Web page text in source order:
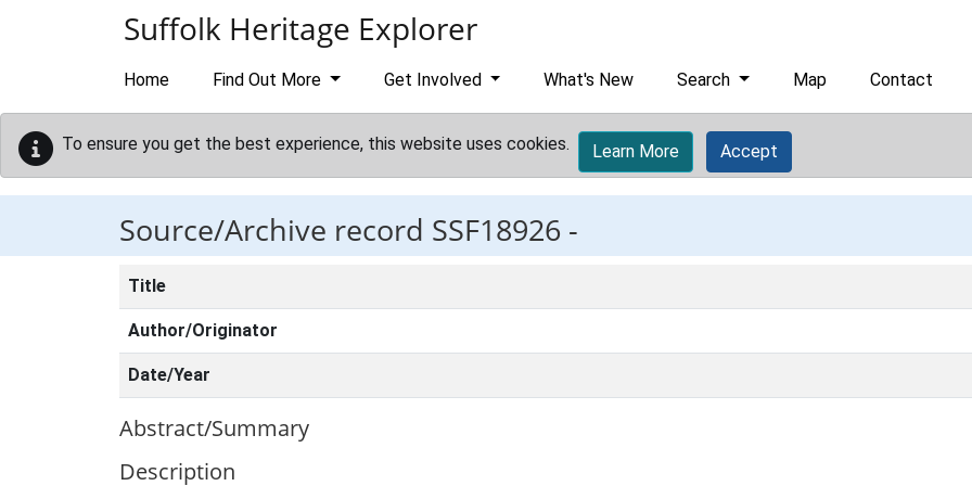
Suffolk Heritage Explorer
Home Find Out More Get Involved What's New Search Map Contact
To ensure you get the best experience, this website uses cookies. Learn More Accept
Source/Archive record SSF18926 -
Title
Author/Originator
Date/Year
Abstract/Summary
Description